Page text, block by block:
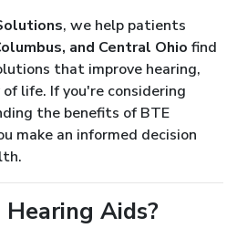
, we help patients
and Central Ohio find
that improve hearing,
life. If you're considering
the benefits of BTE
make an informed decision
Aids?